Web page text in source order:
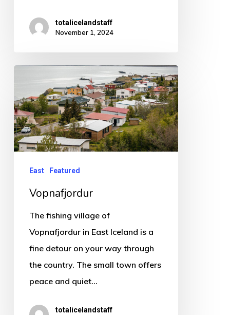
totalicelandstaff
November 1, 2024
East Featured
Vopnafjordur
The fishing village of
Vopnafjordur in East Iceland is a
fine detour on your way through
the country. The small town offers
peace and quiet…
totalicelandstaff